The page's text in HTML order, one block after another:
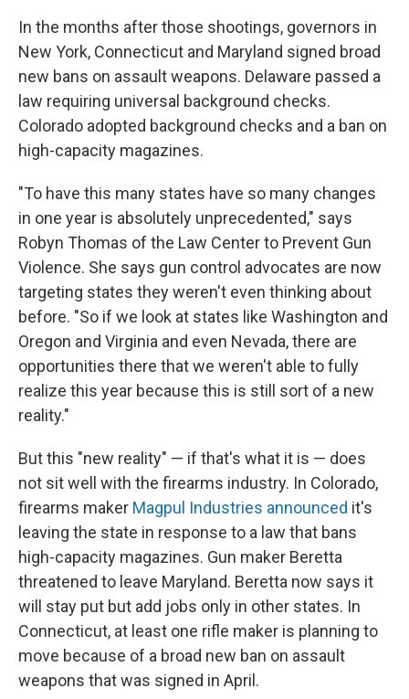
In the months after those shootings, governors in
New York, Connecticut and Maryland signed broad
new bans on assault weapons. Delaware passed a
law requiring universal background checks.
Colorado adopted background checks and a ban on
high-capacity magazines.
"To have this many states have so many changes
in one year is absolutely unprecedented," says
Robyn Thomas of the Law Center to Prevent Gun
Violence. She says gun control advocates are now
targeting states they weren't even thinking about
before. "So if we look at states like Washington and
Oregon and Virginia and even Nevada, there are
opportunities there that we weren't able to fully
realize this year because this is still sort of a new
reality."
But this "new reality" — if that's what it is — does
not sit well with the firearms industry. In Colorado,
firearms maker Magpul Industries announced it's
leaving the state in response to a law that bans
high-capacity magazines. Gun maker Beretta
threatened to leave Maryland. Beretta now says it
will stay put but add jobs only in other states. In
Connecticut, at least one rifle maker is planning to
move because of a broad new ban on assault
weapons that was signed in April.